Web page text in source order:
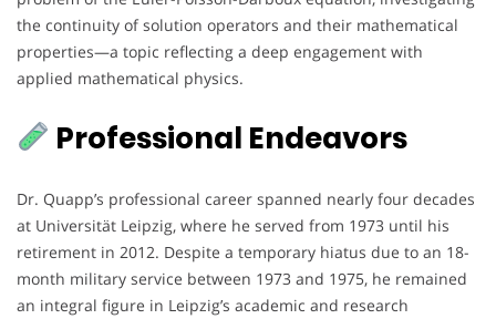
the continuity of solution operators and their mathematical
properties—a topic reflecting a deep engagement with
applied mathematical physics.
Professional Endeavors
Dr. Quapp’s professional career spanned nearly four decades
at Universität Leipzig, where he served from 1973 until his
retirement in 2012. Despite a temporary hiatus due to an 18-
month military service between 1973 and 1975, he remained
an integral figure in Leipzig’s academic and research